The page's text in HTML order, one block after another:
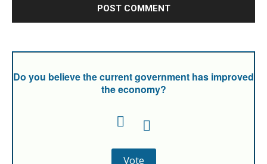
Do you believe the current government has improved
the economy?